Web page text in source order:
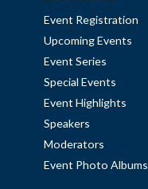
Event Registration
Upcoming Events
Event Series
Special Events
Event Highlights
Speakers
Moderators
Event Photo Albums